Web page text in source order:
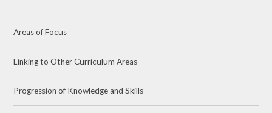
Areas of Focus
Linking to Other Curriculum Areas
Progression of Knowledge and Skills